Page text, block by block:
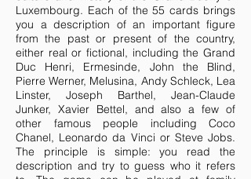
Luxembourg. Each of the 55 cards brings
you a description of an important figure
from the past or present of the country,
either real or fictional, including the Grand
Duc Henri, Ermesinde, John the Blind,
Pierre Werner, Melusina, Andy Schleck, Lea
Linster, Joseph Barthel, Jean-Claude
Junker, Xavier Bettel, and also a few of
other famous people including Coco
Chanel, Leonardo da Vinci or Steve Jobs.
The principle is simple: you read the
description and try to guess who it refers